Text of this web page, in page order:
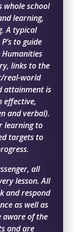
whole school
learning,
A typical
to guide
Humanities
links to the
real-world
attainment is
effective,
and verbal).
learning to
targets to
all
lesson. All
and respond
as well as
aware of the
and are